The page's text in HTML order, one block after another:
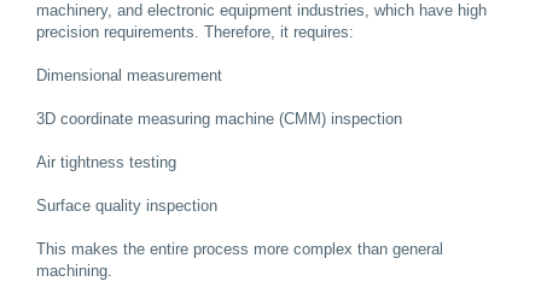
machinery, and electronic equipment industries, which have high
precision requirements. Therefore, it requires:
Dimensional measurement
3D coordinate measuring machine (CMM) inspection
Air tightness testing
Surface quality inspection
This makes the entire process more complex than general
machining.